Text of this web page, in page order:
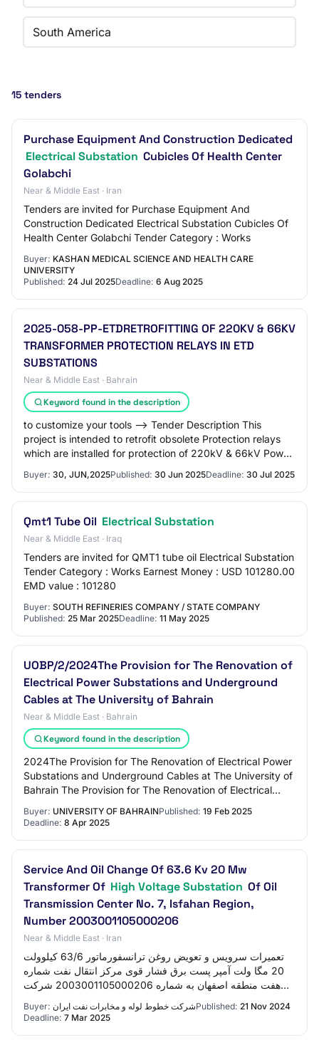
South America
15 tenders
Purchase Equipment And Construction Dedicated
Electrical Substation Cubicles Of Health Center
Golabchi
Near & Middle East · Iran
Tenders are invited for Purchase Equipment And
Construction Dedicated Electrical Substation Cubicles Of
Health Center Golabchi Tender Category : Works
Buyer: KASHAN MEDICAL SCIENCE AND HEALTH CARE
UNIVERSITY
Published: 24 Jul 2025Deadline: 6 Aug 2025
2025-058-PP-ETDRETROFITTING OF 220KV & 66KV
TRANSFORMER PROTECTION RELAYS IN ETD
SUBSTATIONS
Near & Middle East · Bahrain
Keyword found in the description
to customize your tools --> Tender Description This
project is intended to retrofit obsolete Protection relays
which are installed for protection of 220kV & 66kV Power
Buyer: 30, JUN,2025Published: 30 Jun 2025Deadline: 30 Jul 2025
Qmt1 Tube Oil Electrical Substation
Near & Middle East · Iraq
Tenders are invited for QMT1 tube oil Electrical Substation
Tender Category : Works Earnest Money : USD 101280.00
EMD value : 101280
Buyer: SOUTH REFINERIES COMPANY / STATE COMPANY
Published: 25 Mar 2025Deadline: 11 May 2025
UOBP/2/2024The Provision for The Renovation of
Electrical Power Substations and Underground
Cables at The University of Bahrain
Near & Middle East · Bahrain
Keyword found in the description
2024The Provision for The Renovation of Electrical Power
Substations and Underground Cables at The University of
Bahrain The Provision for The Renovation of Electrical
Buyer: UNIVERSITY OF BAHRAINPublished: 19 Feb 2025
Deadline: 8 Apr 2025
Service And Oil Change Of 63.6 Kv 20 Mw
Transformer Of High Voltage Substation Of Oil
Transmission Center No. 7, Isfahan Region,
Number 2003001105000206
Near & Middle East · Iran
تعميرات سرویس و تعویض روغن ترانسفورماتور 63/6 کیلوولت
20 مگا ولت آمپر پست برق فشار قوی مرکز انتقال نفت شماره
هفت منطقه اصفهان به شماره 2003001105000206 شرکت
Buyer: شرکت خطوط لوله و مخابرات نفت ایرانPublished: 21 Nov 2024
Deadline: 7 Mar 2025